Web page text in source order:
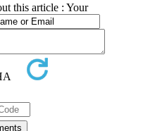
this article : Your